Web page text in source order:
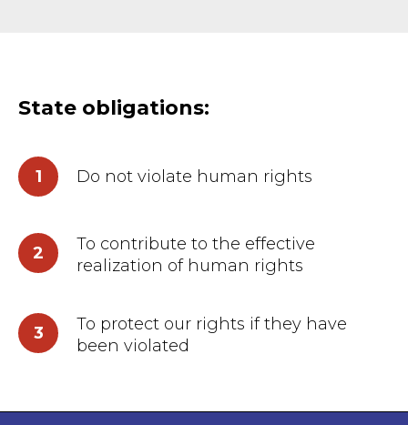
State obligations:
1 Do not violate human rights
2
To contribute to the effective
realization of human rights
3
To protect our rights if they have
been violated